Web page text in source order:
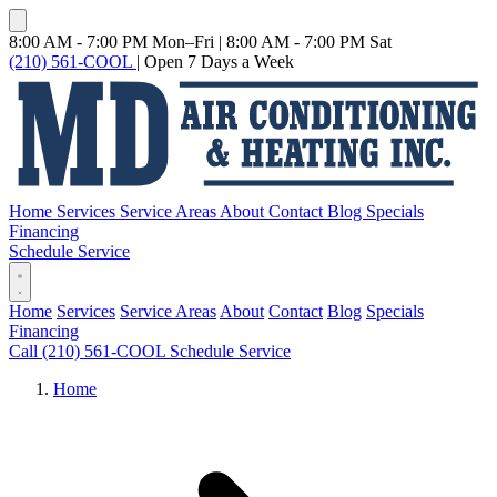
8:00 AM - 7:00 PM Mon–Fri | 8:00 AM - 7:00 PM Sat
(210) 561-COOL | Open 7 Days a Week
Home Services Service Areas About Contact Blog Specials
Financing
Schedule Service
Home Services Service Areas About Contact Blog Specials
Financing
Call (210) 561-COOL Schedule Service
Home